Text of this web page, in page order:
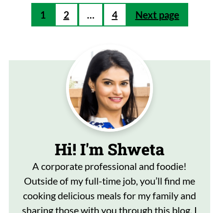
Posts
pagination
1 2 … 4 Next page
Hi! I'm Shweta
A corporate professional and foodie!
Outside of my full-time job, you’ll find me
cooking delicious meals for my family and
sharing those with you through this blog. I